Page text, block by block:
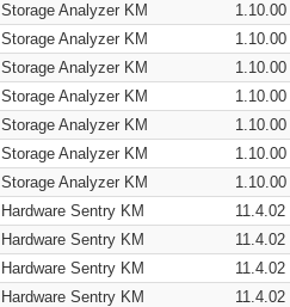
Storage Analyzer KM
1.10.00
Storage Analyzer KM
1.10.00
Storage Analyzer KM
1.10.00
Storage Analyzer KM
1.10.00
Storage Analyzer KM
1.10.00
Storage Analyzer KM
1.10.00
Storage Analyzer KM
1.10.00
Hardware Sentry KM
11.4.02
Hardware Sentry KM
11.4.02
Hardware Sentry KM
11.4.02
Hardware Sentry KM
11.4.02